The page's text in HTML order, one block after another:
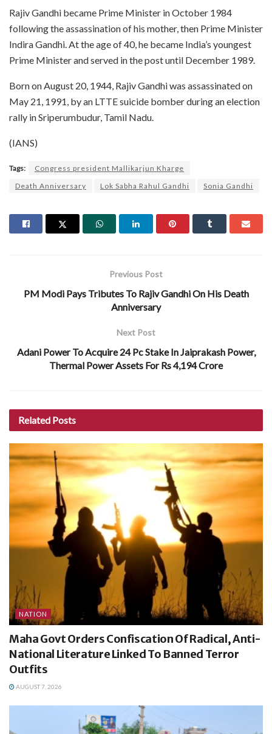
Rajiv Gandhi became Prime Minister in October 1984
following the assassination of his mother, then Prime Minister
Indira Gandhi. At the age of 40, he became India’s youngest
Prime Minister and served in the post until December 1989.
Born on August 20, 1944, Rajiv Gandhi was assassinated on
May 21, 1991, by an LTTE suicide bomber during an election
rally in Sriperumbudur, Tamil Nadu.
(IANS)
Tags:
Congress president Mallikarjun Kharge
Death Anniversary
Lok Sabha Rahul Gandhi Sonia Gandhi
Previous Post
PM Modi Pays Tributes To Rajiv Gandhi On His Death
Anniversary
Next Post
Adani Power To Acquire 24 Pc Stake In Jaiprakash Power,
Thermal Power Assets For Rs 4,194 Crore
Related Posts
NATION
Maha Govt Orders Confiscation Of Radical, Anti-
National Literature Linked To Banned Terror
Outfits
AUGUST 7, 2026